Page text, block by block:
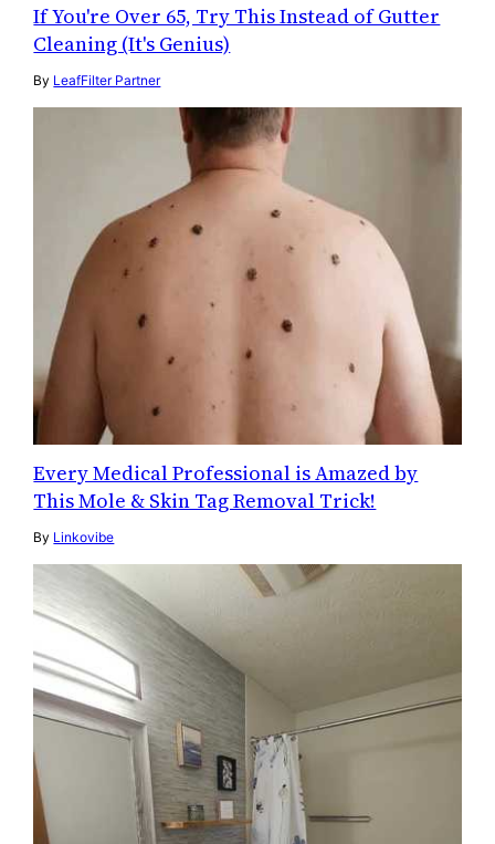
If You're Over 65, Try This Instead of Gutter
Cleaning (It's Genius)
By LeafFilter Partner
Every Medical Professional is Amazed by
This Mole & Skin Tag Removal Trick!
By Linkovibe